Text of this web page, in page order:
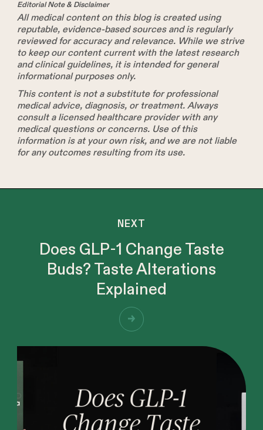
Editorial Note & Disclaimer
All medical content on this blog is created using
reputable, evidence-based sources and is regularly
reviewed for accuracy and relevance. While we strive
to keep our content current with the latest research
and clinical guidelines, it is intended for general
informational purposes only.
This content is not a substitute for professional
medical advice, diagnosis, or treatment. Always
consult a licensed healthcare provider with any
medical questions or concerns. Use of this
information is at your own risk, and we are not liable
for any outcomes resulting from its use.
NEXT
Does GLP-1 Change Taste
Buds? Taste Alterations
Explained